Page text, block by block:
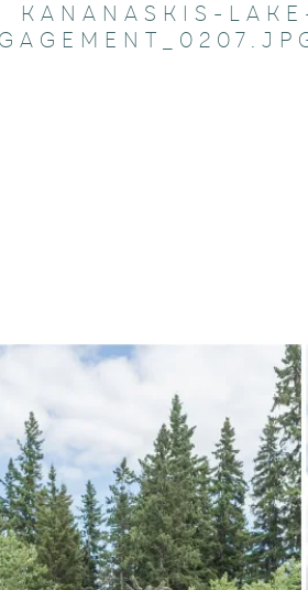
KANANASKIS-